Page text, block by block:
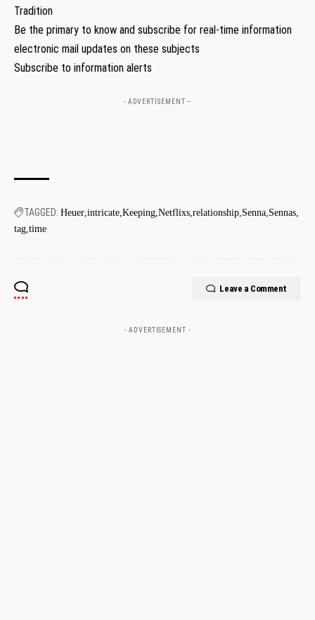
Tradition
Be the primary to know and subscribe for real-time information
electronic mail updates on these subjects
Subscribe to information alerts
- ADVERTISEMENT --
TAGGED: Heuer intricate Keeping Netflixs relationship Senna Sennas
tag time
Leave a Comment
- ADVERTISEMENT -